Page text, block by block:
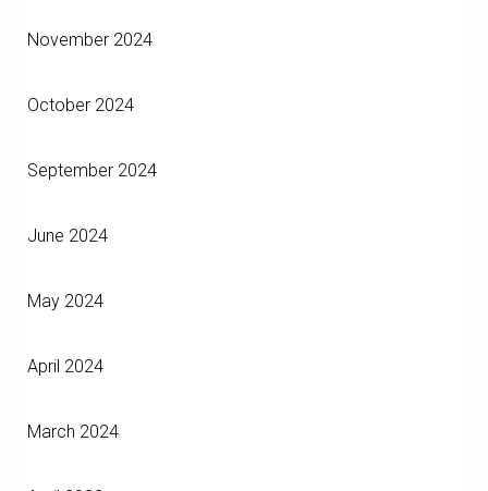
November 2024
October 2024
September 2024
June 2024
May 2024
April 2024
March 2024